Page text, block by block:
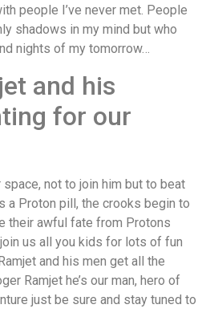
people I’ve never met. People
shadows in my mind but who
nights of my tomorrow…
and his
for our
space, not to join him but to beat
a Proton pill, the crooks begin to
their awful fate from Protons
us all you kids for lots of fun
and his men get all the
Ramjet he’s our man, hero of
just be sure and stay tuned to